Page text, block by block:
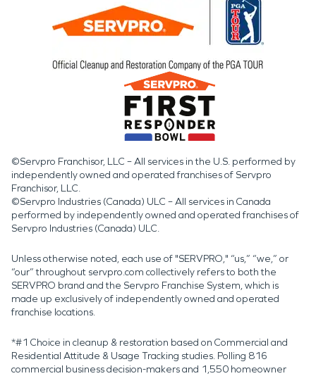
©Servpro Franchisor, LLC – All services in the U.S. performed by
independently owned and operated franchises of Servpro
Franchisor, LLC.
©Servpro Industries (Canada) ULC – All services in Canada
performed by independently owned and operated franchises of
Servpro Industries (Canada) ULC.
Unless otherwise noted, each use of "SERVPRO," “us,” “we,” or
“our” throughout servpro.com collectively refers to both the
SERVPRO brand and the Servpro Franchise System, which is
made up exclusively of independently owned and operated
franchise locations.
*#1 Choice in cleanup & restoration based on Commercial and
Residential Attitude & Usage Tracking studies. Polling 816
commercial business decision-makers and 1,550 homeowner